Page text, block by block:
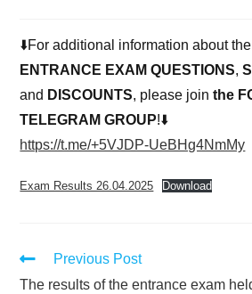
⬇️For additional information about
ENTRANCE EXAM QUESTIONS,
and DISCOUNTS, please jointhe
TELEGRAM GROUP!⬇️
https://t.me/+5VJDP-UeBHg4NmMy
Exam Results 26.04.2025 Download
Previous Post
The results of the entrance exam